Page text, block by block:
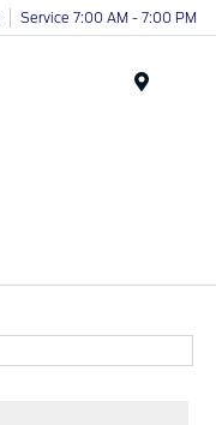
Service 7:00 AM - 7:00 PM